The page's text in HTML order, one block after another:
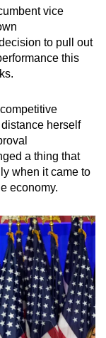
vice
to pull out
this
herself
a thing that
when it came to
economy.